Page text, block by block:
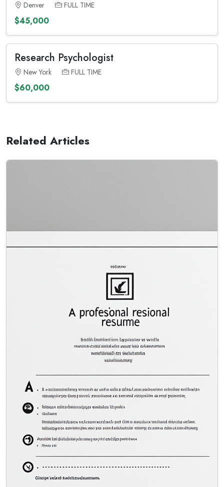
Denver FULL TIME
$45,000
Research Psychologist
New York FULL TIME
$60,000
Related Articles